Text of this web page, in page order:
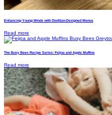
Enhancing Young Minds with Dietitian-Designed Menus
Read more
The Busy Bees Recipe Series: Feijoa and Apple Muffins
Read more